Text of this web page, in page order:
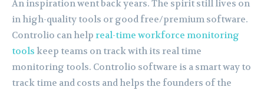
An inspiration went back years. The spirit still lives on
in high-quality tools or good free/premium software.
Controlio can help real-time workforce monitoring
tools keep teams on track with its real time
monitoring tools. Controlio software is a smart way to
track time and costs and helps the founders of the